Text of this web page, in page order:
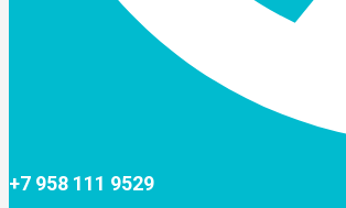
+7 958 111 9529